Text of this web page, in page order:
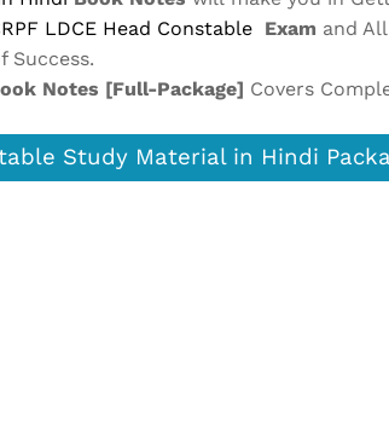
LDCE Head Constable Exam and
Success.
Notes [Full-Package] Covers
Study Material in Hindi